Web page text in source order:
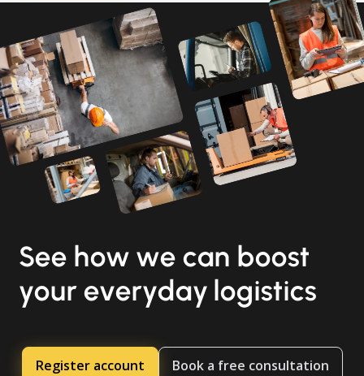
See how we can boost
your everyday logistics
Register account Book a free consultation